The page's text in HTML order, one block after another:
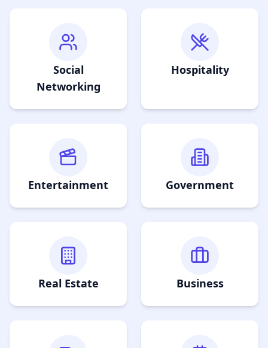
Social
Networking
Hospitality
Entertainment Government
Real Estate Business